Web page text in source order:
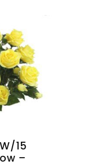
15
–